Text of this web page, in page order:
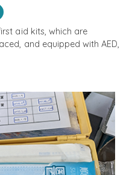
aid kits, which are
and equipped with AED,